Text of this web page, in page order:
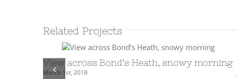
Related Projects
View across Bond’s Heath, snowy morning
March 1st, 2018